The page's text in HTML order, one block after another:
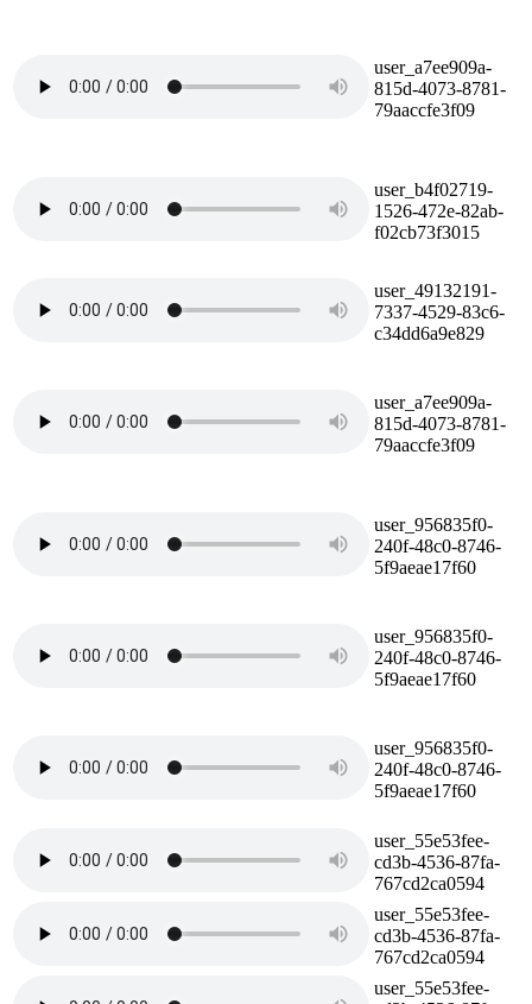
user_a7ee909a-
815d-4073-8781-
79aaccfe3f09
user_b4f02719-
1526-472e-82ab-
f02cb73f3015
user_49132191-
7337-4529-83c6-
c34dd6a9e829
user_a7ee909a-
815d-4073-8781-
79aaccfe3f09
user_956835f0-
240f-48c0-8746-
5f9aeae17f60
user_956835f0-
240f-48c0-8746-
5f9aeae17f60
user_956835f0-
240f-48c0-8746-
5f9aeae17f60
user_55e53fee-
cd3b-4536-87fa-
767cd2ca0594
user_55e53fee-
cd3b-4536-87fa-
767cd2ca0594
user_55e53fee-